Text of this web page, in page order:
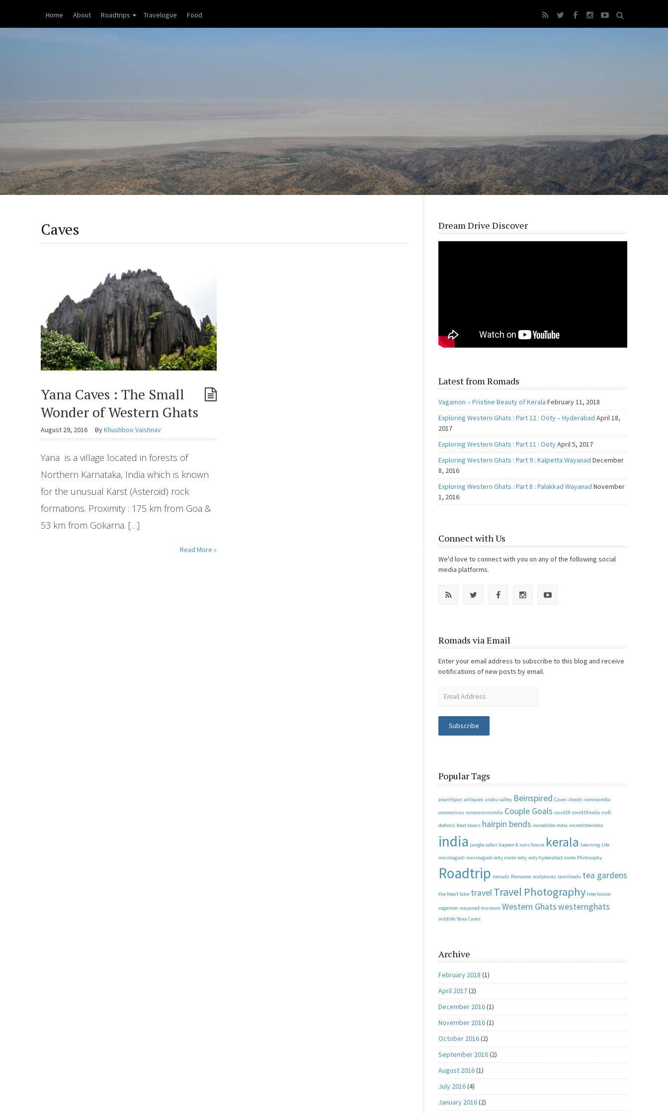
Home About Roadtrips Travelogue Food
Caves
Yana Caves : The Small
Wonder of Western Ghats
August 29, 2016 ByKhushboo Vaishnav
Yana is a village located in forests of
Northern Karnataka, India which is known
for the unusual Karst (Asteroid) rock
formations. Proximity : 175 km from Goa &
53 km from Gokarna. […]
Read More »
Dream Drive Discover
Latest from Romads
Vagamon – Pristine Beauty of Kerala February 11, 2018
Exploring Western Ghats : Part 12 : Ooty – Hyderabad April 18,
2017
Exploring Western Ghats : Part 11 : OotyApril 5, 2017
Exploring Western Ghats : Part 9 : Kalpetta Wayanad December
8, 2016
Exploring Western Ghats : Part 8 : Palakkad Wayanad November
1, 2016
Connect with Us
We'd love to connect with you on any of the following social
media platforms.
Romads via Email
Enter your email address to subscribe to this blog and receive
notifications of new posts by email.
Subscribe
Popular Tags
ananthpur antiques araku valley Beinspired Caves clouds coronaindia
coronavirus coronavirusindia Couple Goals covid19 covid19india craft
defcon1 food lovers hairpin bends incredible india incredibleindia
india jungle safari kapoor & sons house kerala Learning Life
masinagudi masinagudi ooty route ooty ooty hyderabad route Philosophy
Roadtrip romads Romance sculptures tamilnadu tea gardens
the heart lake travelTravel Photography tree house
vagamon wayanad museum Western Ghatswesternghats
wildlife Yana Caves
Archive
February 2018 (1)
April 2017(2)
December 2016(1)
November 2016(1)
October 2016(2)
September 2016(2)
August 2016(1)
July 2016(4)
January 2016(2)